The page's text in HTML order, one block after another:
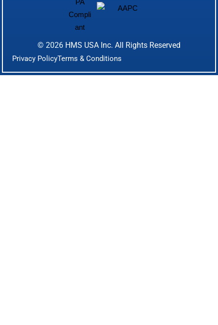
© 2026 HMS USA Inc. All Rights Reserved
Privacy PolicyTerms & Conditions